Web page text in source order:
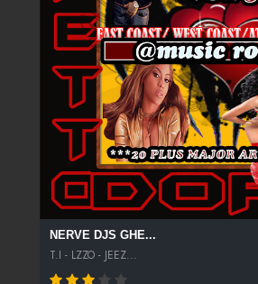
NERVE DJS GHE...
T.I - LZZO - JEEZ...